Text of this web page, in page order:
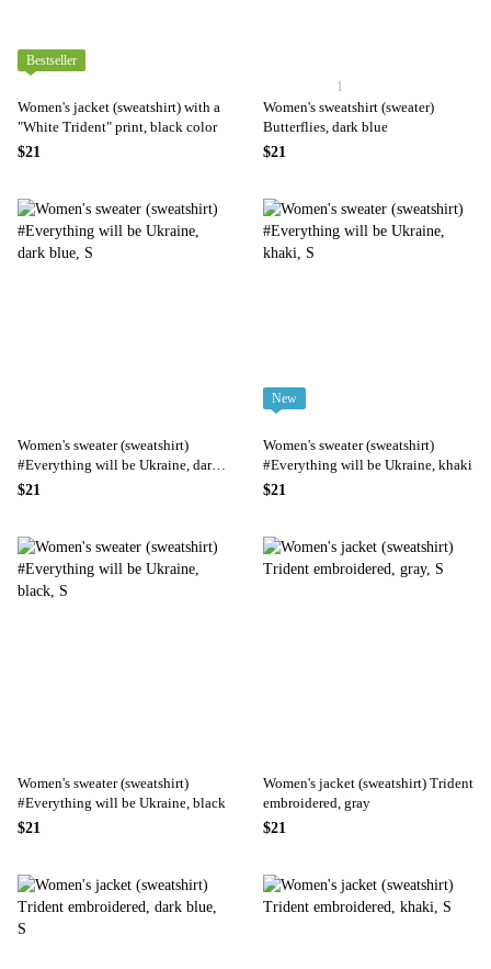
Bestseller
Women's jacket (sweatshirt) with a
"White Trident" print, black color
$21
1
Women's sweatshirt (sweater)
Butterflies, dark blue
$21
Women's sweater (sweatshirt)
#Everything will be Ukraine, dark
blue
$21
New
Women's sweater (sweatshirt)
#Everything will be Ukraine, khaki
$21
Women's sweater (sweatshirt)
#Everything will be Ukraine, black
$21
Women's jacket (sweatshirt) Trident
embroidered, gray
$21